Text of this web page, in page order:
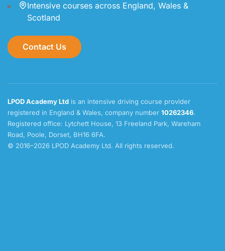
Intensive courses across England, Wales &
Scotland
Contact Us
LPOD Academy Ltd is an intensive driving course provider
registered in England & Wales, company number 10262346.
Registered office: Lytchett House, 13 Freeland Park, Wareham
Road, Poole, Dorset, BH16 6FA.
© 2016–2026 LPOD Academy Ltd. All rights reserved.